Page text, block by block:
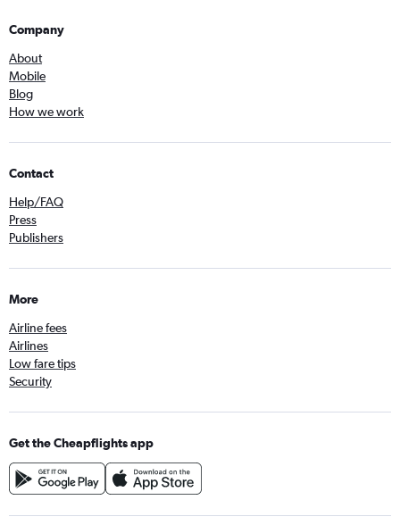
Company
About
Mobile
Blog
How we work
Contact
Help/FAQ
Press
Publishers
More
Airline fees
Airlines
Low fare tips
Security
Get the Cheapflights app